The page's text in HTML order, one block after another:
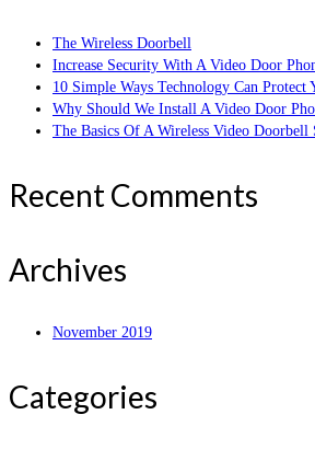
The Wireless Doorbell
Increase Security With A Video Door
10 Simple Ways Technology Can Protect
Why Should We Install A Video Door
The Basics Of A Wireless Video Doorbell
Recent Comments
Archives
November 2019
Categories